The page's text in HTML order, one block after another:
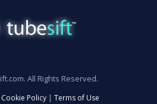
All Rights Reserved.
Cookie Policy | Terms of Use